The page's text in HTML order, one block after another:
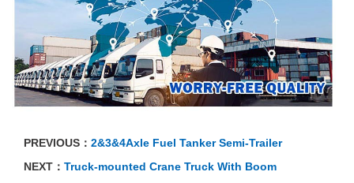
PREVIOUS： 2&3&4Axle Fuel Tanker Semi-Trailer
NEXT： Truck-mounted Crane Truck With Boom